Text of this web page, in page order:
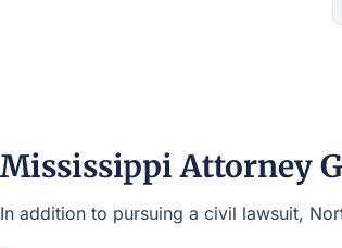
Mississippi Attorney
In addition to pursuing a civil lawsuit,